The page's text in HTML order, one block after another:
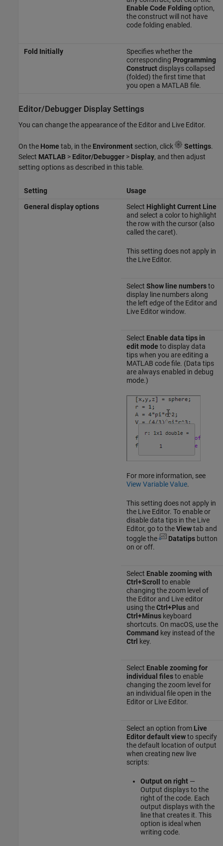
Enable Code Foldingoption,
the construct will not have
code folding enabled.
Fold Initially
Specifies whether the
corresponding Programming
Constructdisplays collapsed
(folded) the first time that
you open a MATLAB file.
Editor/Debugger Display Settings
You can change the appearance of the Editor and Live Editor.
On the Home tab, in the Environment section, click Settings.
Select MATLAB > Editor/Debugger > Display, and then adjust
setting options as described in this table.
Setting
Usage
General display options
Select Highlight Current Line
and select a color to highlight
the row with the cursor (also
called the caret).
This setting does not apply in
the Live Editor.
Select Show line numbersto
display line numbers along
the left edge of the Editor and
Live Editor window.
Select Enable data tips in
edit mode to display data
tips when you are editing a
MATLAB code file. (Data tips
are always enabled in debug
mode.)
For more information, see
View Variable Value.
This setting does not apply in
the Live Editor. To enable or
disable data tips in the Live
Editor, go to theViewtab and
toggle the
Datatipsbutton
on or off.
Select Enable zooming with
Ctrl+Scroll to enable
changing the zoom level of
the Editor and Live editor
using theCtrl+Plusand
Ctrl+Minuskeyboard
shortcuts. On macOS, use the
Command key instead of the
Ctrl key.
Select Enable zooming for
individual filesto enable
changing the zoom level for
an individual file open in the
Editor or Live Editor.
Select an option from Live
Editor default viewto specify
the default location of output
when creating new live
scripts:
Output on right—
Output displays to the
right of the code. Each
output displays with the
line that creates it. This
option is ideal when
writing code.